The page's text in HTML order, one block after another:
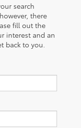
search
there
fill out the
interest and an
back to you.